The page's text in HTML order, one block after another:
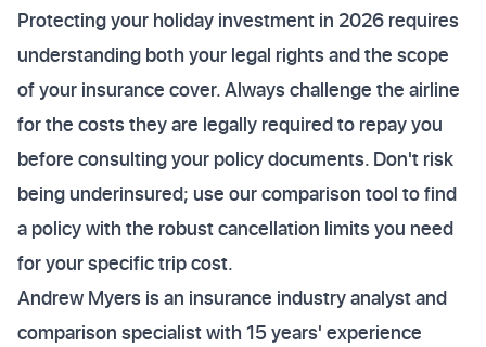
Protecting your holiday investment in 2026 requires
understanding both your legal rights and the scope
of your insurance cover. Always challenge the airline
for the costs they are legally required to repay you
before consulting your policy documents. Don't risk
being underinsured; use our comparison tool to find
a policy with the robust cancellation limits you need
for your specific trip cost.
Andrew Myers is an insurance industry analyst and
comparison specialist with 15 years' experience